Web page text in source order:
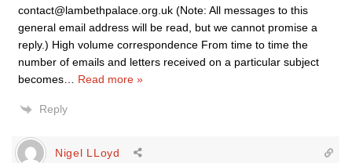
contact@lambethpalace.org.uk (Note: All messages to this
general email address will be read, but we cannot promise a
reply.) High volume correspondence From time to time the
number of emails and letters received on a particular subject
becomes
Read more »
Reply
Nigel LLoyd